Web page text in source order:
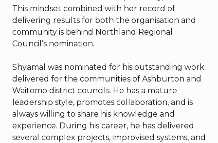
This mindset combined with her record of
delivering results for both the organisation and
community is behind Northland Regional
Council’s nomination.
Shyamal was nominated for his outstanding work
delivered for the communities of Ashburton and
Waitomo district councils. He has a mature
leadership style, promotes collaboration, and is
always willing to share his knowledge and
experience. During his career, he has delivered
several complex projects, improvised systems, and